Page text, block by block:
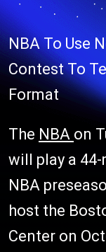
NBA To Use
Contest To
Format
The NBA on
will play a
NBA
host the
Center on